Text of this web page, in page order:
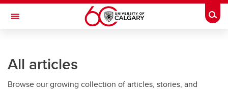
Skip to main content
Toggle Navigation
All articles
Browse our growing collection of articles, stories, and